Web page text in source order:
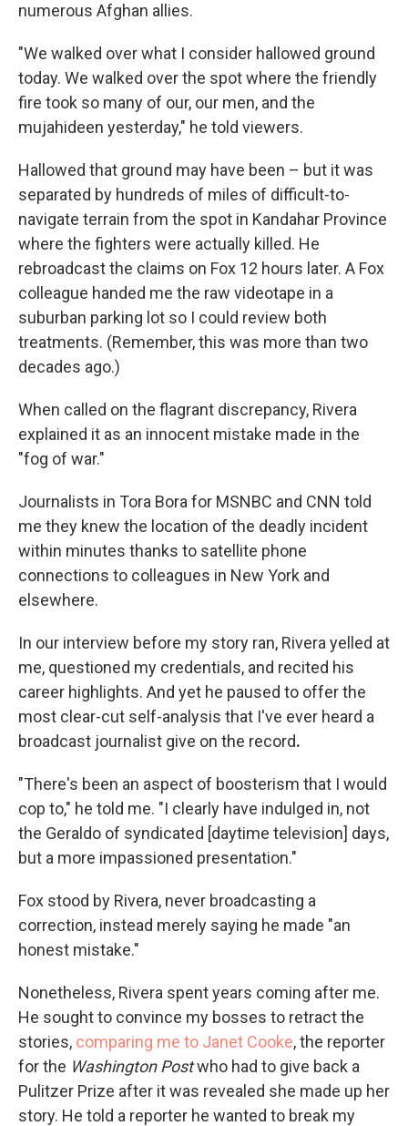
numerous Afghan allies.
"We walked over what I consider hallowed ground
today. We walked over the spot where the friendly
fire took so many of our, our men, and the
mujahideen yesterday," he told viewers.
Hallowed that ground may have been – but it was
separated by hundreds of miles of difficult-to-
navigate terrain from the spot in Kandahar Province
where the fighters were actually killed. He
rebroadcast the claims on Fox 12 hours later. A Fox
colleague handed me the raw videotape in a
suburban parking lot so I could review both
treatments. (Remember, this was more than two
decades ago.)
When called on the flagrant discrepancy, Rivera
explained it as an innocent mistake made in the
"fog of war."
Journalists in Tora Bora for MSNBC and CNN told
me they knew the location of the deadly incident
within minutes thanks to satellite phone
connections to colleagues in New York and
elsewhere.
In our interview before my story ran, Rivera yelled at
me, questioned my credentials, and recited his
career highlights. And yet he paused to offer the
most clear-cut self-analysis that I've ever heard a
broadcast journalist give on the record.
"There's been an aspect of boosterism that I would
cop to," he told me. "I clearly have indulged in, not
the Geraldo of syndicated [daytime television] days,
but a more impassioned presentation."
Fox stood by Rivera, never broadcasting a
correction, instead merely saying he made "an
honest mistake."
Nonetheless, Rivera spent years coming after me.
He sought to convince my bosses to retract the
stories, comparing me to Janet Cooke, the reporter
for the Washington Postwho had to give back a
Pulitzer Prize after it was revealed she made up her
story. He told a reporter he wanted to break my